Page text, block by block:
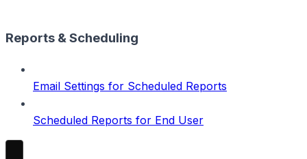
Reports & Scheduling
Email Settings for Scheduled Reports
Scheduled Reports for End User